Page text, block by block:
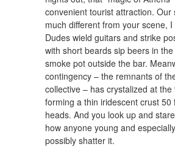
convenient tourist attraction. Our
much different from your scene, I
Dudes wield guitars and strike
with short beards sip beers in
smoke pot outside the bar.
contingency – the remnants of
collective – has crystalized at the
forming a thin iridescent crust 50
heads. And you look up and
how anyone young and
possibly shatter it.